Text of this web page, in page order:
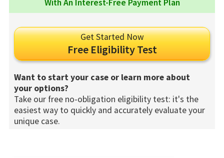
With An Interest-Free Payment Plan
Get Started Now
Free Eligibility Test
Want to start your case or learn more about
your options?
Take our free no-obligation eligibility test: it's the
easiest way to quickly and accurately evaluate your
unique case.